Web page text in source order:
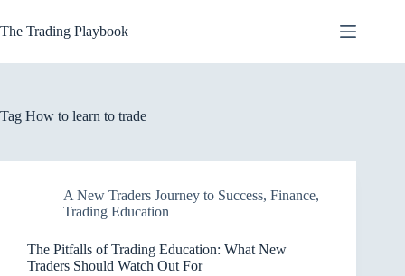
to
content
The Trading Playbook
Tag How to learn to trade
A New Traders Journey to Success, Finance,
Trading Education
The Pitfalls of Trading Education: What New
Traders Should Watch Out For